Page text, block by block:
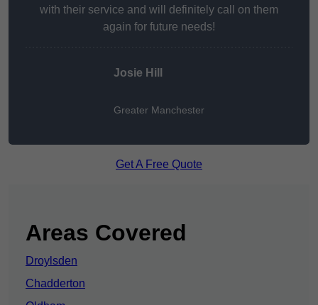
with their service and will definitely call on them
again for future needs!
Josie Hill
Greater Manchester
Get A Free Quote
Areas Covered
Droylsden
Chadderton